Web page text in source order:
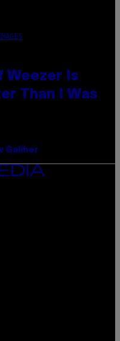
Weezer Is
Than I Was
Galiher